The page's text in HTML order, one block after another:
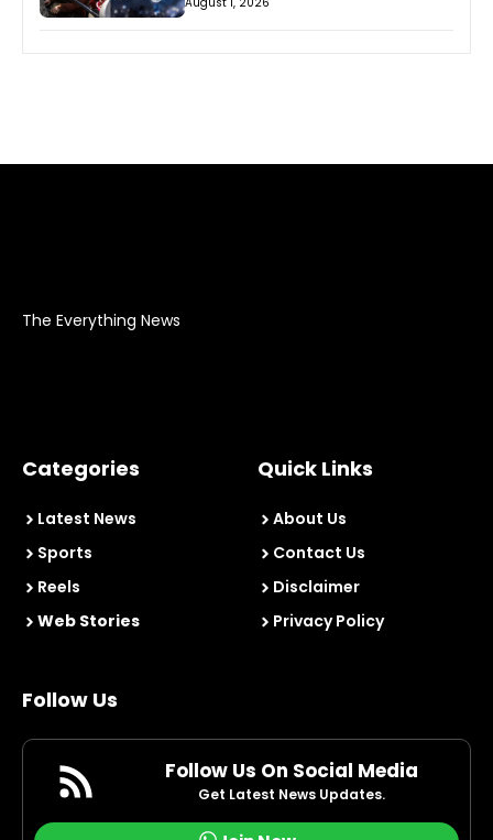
The Everything News
Categories
Latest News
Sports
Reels
Web Stories
Quick Links
About Us
Contact Us
Disclaimer
Privacy Policy
Follow Us
Follow Us On Social Media
Get Latest News Updates.